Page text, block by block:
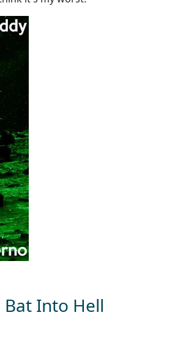
Into Hell